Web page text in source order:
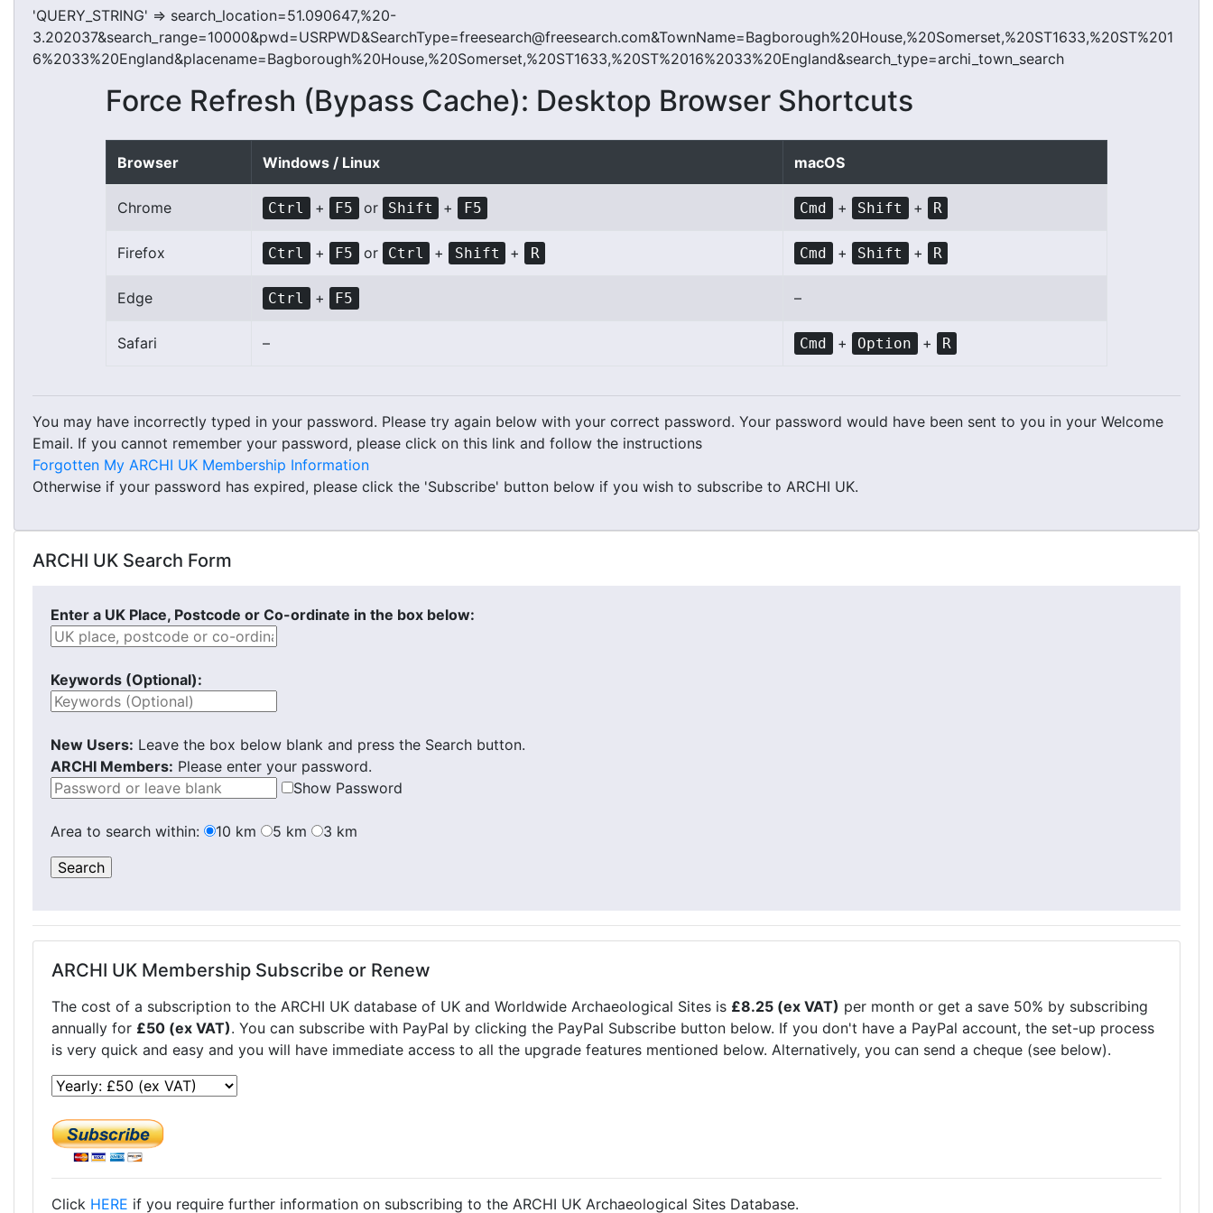
'QUERY_STRING' => search_location=51.090647,%20-
3.202037&search_range=10000&pwd=USRPWD&SearchType=freesearch@freesearch.com&TownName=Bagborough%20House,%20Somerset,%20ST1633,%20ST%201
6%2033%20England&placename=Bagborough%20House,%20Somerset,%20ST1633,%20ST%2016%2033%20England&search_type=archi_town_search
Force Refresh (Bypass Cache): Desktop Browser Shortcuts
Browser Windows / Linux macOS
Chrome Ctrl + F5 or Shift + F5 Cmd + Shift + R
Firefox Ctrl + F5 or Ctrl + Shift + R Cmd + Shift + R
Edge Ctrl + F5 –
Safari – Cmd + Option + R
You may have incorrectly typed in your password. Please try again below with your correct password. Your password would have been sent to you in your Welcome
Email. If you cannot remember your password, please click on this link and follow the instructions
Forgotten My ARCHI UK Membership Information
Otherwise if your password has expired, please click the 'Subscribe' button below if you wish to subscribe to ARCHI UK.
ARCHI UK Search Form
Enter a UK Place, Postcode or Co-ordinate in the box below:
Keywords (Optional):
New Users: Leave the box below blank and press the Search button.
ARCHI Members: Please enter your password.
Show Password
Area to search within: 10 km 5 km 3 km
ARCHI UK Membership Subscribe or Renew
The cost of a subscription to the ARCHI UK database of UK and Worldwide Archaeological Sites is £8.25 (ex VAT) per month or get a save 50% by subscribing
annually for £50 (ex VAT). You can subscribe with PayPal by clicking the PayPal Subscribe button below. If you don't have a PayPal account, the set-up process
is very quick and easy and you will have immediate access to all the upgrade features mentioned below. Alternatively, you can send a cheque (see below).
Click HERE if you require further information on subscribing to the ARCHI UK Archaeological Sites Database.